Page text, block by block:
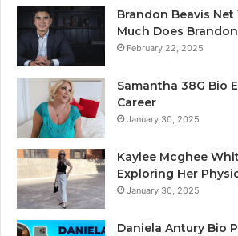
Brandon Beavis
Much Does
February 22, 2025
Samantha 38G Bio
Career
January 30, 2025
Kaylee Mcghee
Exploring Her
January 30, 2025
Daniela Antury Bio